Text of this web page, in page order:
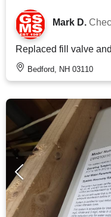
Mark D.
Replaced fill valve
Bedford, NH 03110